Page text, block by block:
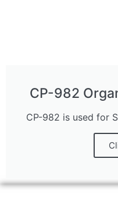
CP-982
CP-982 is used for